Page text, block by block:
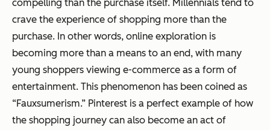
compelling than the purchase itself. Millennials tend to
crave the experience of shopping more than the
purchase. In other words, online exploration is
becoming more than a means to an end, with many
young shoppers viewing e-commerce as a form of
entertainment. This phenomenon has been coined as
“Fauxsumerism.” Pinterest is a perfect example of how
the shopping journey can also become an act of